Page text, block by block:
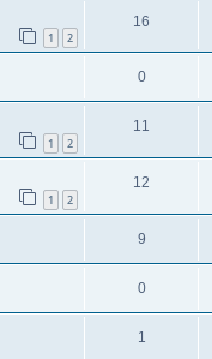
1 2
16
0
1 2
11
1 2
12
9
0
1